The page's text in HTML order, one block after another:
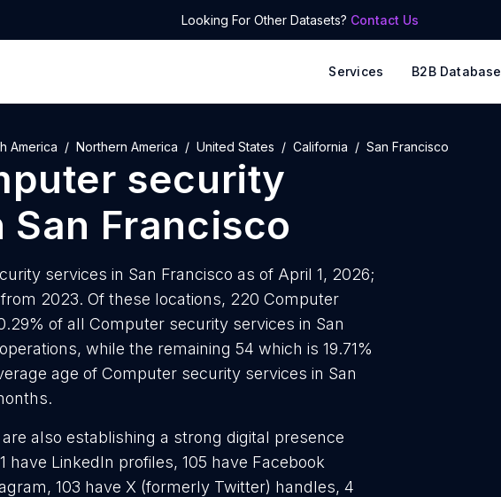
Looking For Other Datasets? Contact Us
Services B2B Database
America Northern America United States California San Francisco
security
San Francisco
services in San Francisco as of April 1, 2026;
2023. Of these locations, 220 Computer
of all Computer security services in San
while the remaining 54 which is 19.71%
age of Computer security services in San
also establishing a strong digital presence
have LinkedIn profiles, 105 have Facebook
103 have X (formerly Twitter) handles, 4